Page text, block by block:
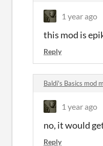
1 year ago
this mod is
Reply
Baldi's Basics mod
1 year ago
no, it would
Reply